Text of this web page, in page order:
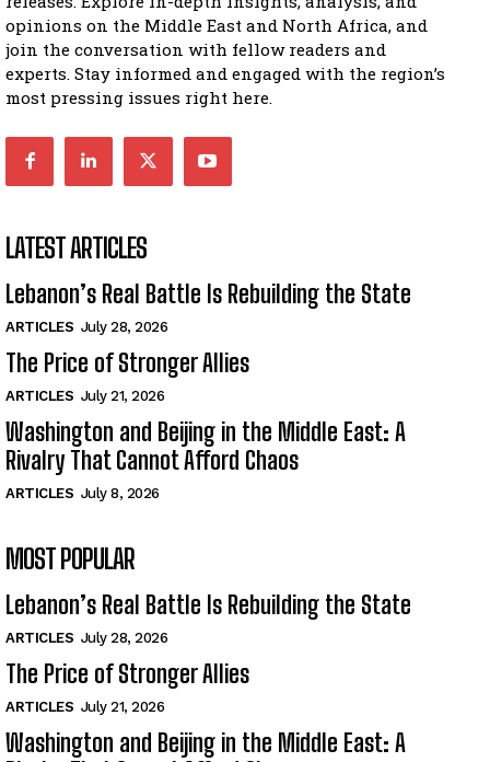
opinions on the Middle East and North Africa, and
join the conversation with fellow readers and
experts. Stay informed and engaged with the region’s
most pressing issues right here.
LATEST ARTICLES
Lebanon’s Real Battle Is Rebuilding the State
ARTICLES July 28, 2026
The Price of Stronger Allies
ARTICLES July 21, 2026
Washington and Beijing in the Middle East: A
Rivalry That Cannot Afford Chaos
ARTICLES July 8, 2026
MOST POPULAR
Lebanon’s Real Battle Is Rebuilding the State
ARTICLES July 28, 2026
The Price of Stronger Allies
ARTICLES July 21, 2026
Washington and Beijing in the Middle East: A